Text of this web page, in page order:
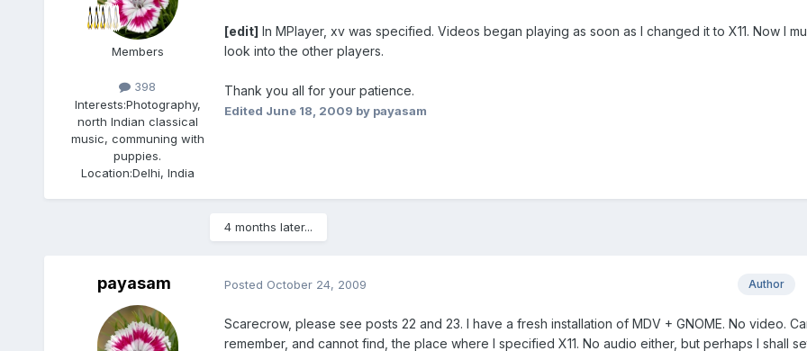
Members
398
Interests:Photography,
north Indian classical
music, communing with
puppies.
Location:Delhi, India
[edit] In MPlayer, xv was specified. Videos began playing as soon as I changed it to X11. Now I
look into the other players.
Thank you all for your patience.
Edited June 18, 2009 by payasam
4 months later...
payasam Author
Posted October 24, 2009
Scarecrow, please see posts 22 and 23. I have a fresh installation of MDV + GNOME. No video.
remember, and cannot find, the place where I specified X11. No audio either, but perhaps I shall